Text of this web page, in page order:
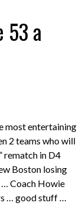
53 a
most entertaining
2 teams who will
rematch in D4
Boston losing
Coach Howie
… good stuff …